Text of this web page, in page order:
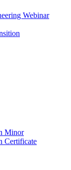
Webinar
Minor
Certificate